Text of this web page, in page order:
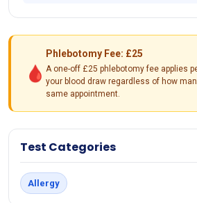
🩸
Phlebotomy Fee: £25
A one-off £25 phlebotomy fee applies
your blood draw regardless of how
same appointment.
Test Categories
Allergy